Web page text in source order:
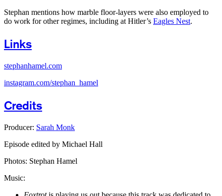
Stephan mentions how marble floor-layers were also employed to
do work for other regimes, including at Hitler’s Eagles Nest.
Links
stephanhamel.com
instagram.com/stephan_hamel
Credits
Producer: Sarah Monk
Episode edited by Michael Hall
Photos: Stephan Hamel
Music: